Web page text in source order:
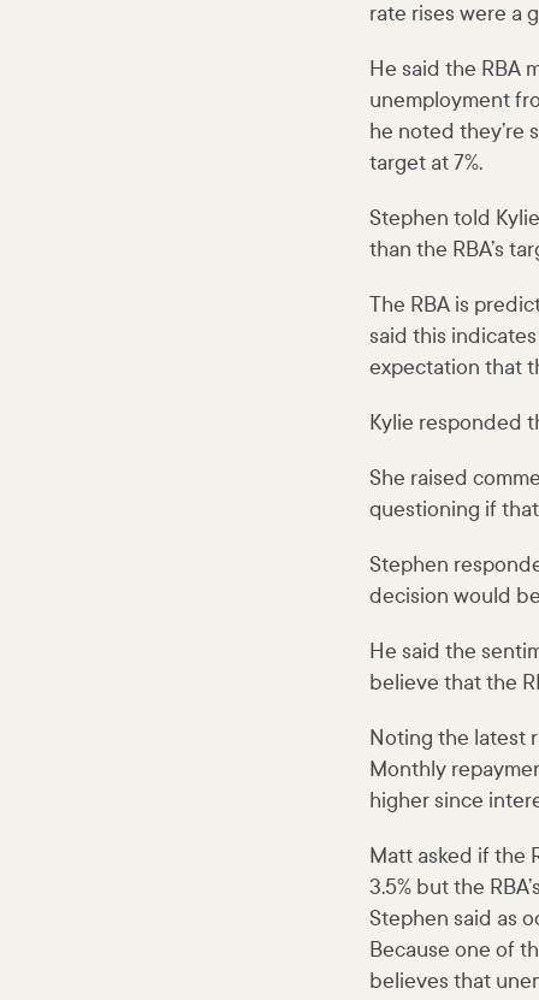
rate rises were a
He said the RBA
unemployment
he noted they’re
target at 7%.
Stephen told
than the RBA’s
The RBA is
said this
expectation that
Kylie responded
She raised
questioning if
Stephen
decision would
He said the
believe that the
Noting the latest
Monthly
higher since
Matt asked if the
3.5% but the
Stephen said as
Because one of
believes that